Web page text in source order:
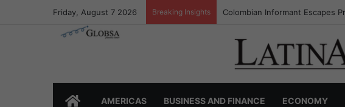
Friday, August 7 2026 Breaking Insights Colombian Informant Escapes
HOMEAMERICAS BUSINESS AND FINANCE ECONOMY